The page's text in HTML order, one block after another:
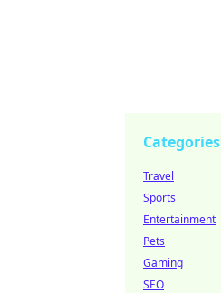
Categories
Travel
Sports
Entertainment
Pets
Gaming
SEO